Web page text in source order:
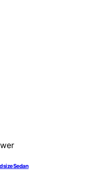
Sedan